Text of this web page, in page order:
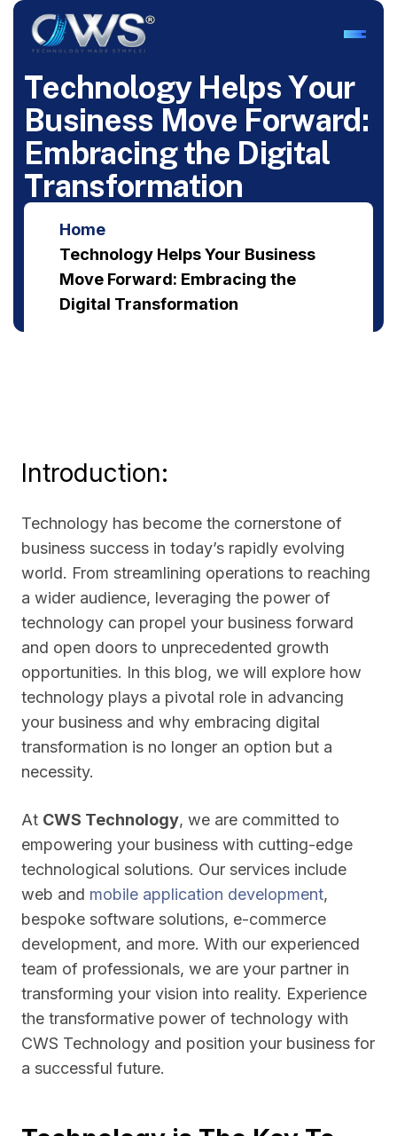
Technology Helps Your
Business Move Forward:
Embracingthe Digital
Transformation
Home
Technology Helps Your Business
Move Forward: Embracing the
Digital Transformation
Introduction:
Technology has become the cornerstone of
business success in today’s rapidly evolving
world. From streamlining operations to reaching
a wider audience, leveraging the power of
technology can propel your business forward
and open doors to unprecedented growth
opportunities. In this blog, we will explore how
technology plays a pivotal role in advancing
your business and why embracing digital
transformation is no longer an option but a
necessity.
At CWS Technology, we are committed to
empowering your business with cutting-edge
technological solutions. Our services include
web and mobile application development,
bespoke software solutions, e-commerce
development, and more. With our experienced
team of professionals, we are your partner in
transforming your vision into reality. Experience
the transformative power of technology with
CWS Technology and position your business for
a successful future.